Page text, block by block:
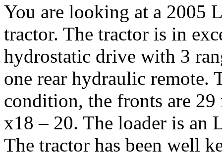
You are looking at a 2005
tractor. The tractor is in
hydrostatic drive with 3
one rear hydraulic remote.
condition, the fronts are 29
x18 – 20. The loader is an
The tractor has been well